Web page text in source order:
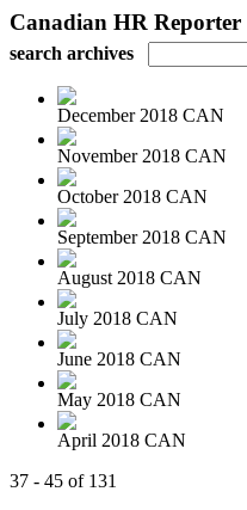
Canadian HR Reporter
search archives
December 2018 CAN
November 2018 CAN
October 2018 CAN
September 2018 CAN
August 2018 CAN
July 2018 CAN
June 2018 CAN
May 2018 CAN
April 2018 CAN
37 - 45 of 131